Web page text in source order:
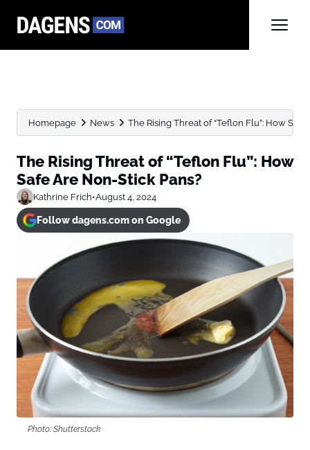
Homepage News The Rising Threat of “Teflon Flu”: How Safe
The Rising Threat of “Teflon Flu”: How
Safe Are Non-Stick Pans?
Kathrine Frich•August 4, 2024
Follow dagens.com on Google
Photo: Shutterstock